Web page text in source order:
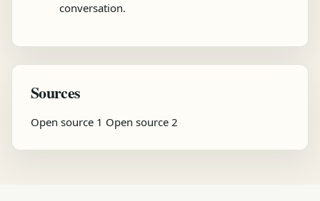
conversation.
Sources
Open source 1 Open source 2